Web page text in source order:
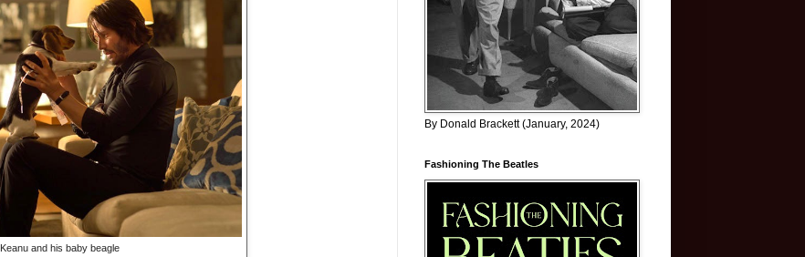
Keanu and his baby beagle
By Donald Brackett (January, 2024)
Fashioning The Beatles